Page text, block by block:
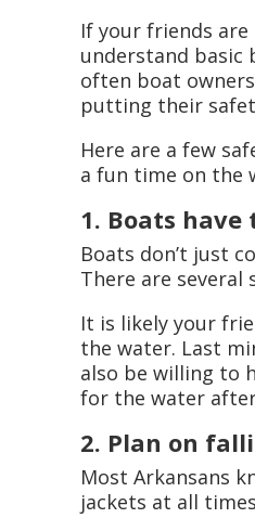
If your friends
understand basic
often boat
putting their
Here are a few
a fun time on the
1. Boats have
Boats don’t just
There are
It is likely your
the water. Last
also be willing to
for the water
2. Plan on
Most Arkansans
jackets at all